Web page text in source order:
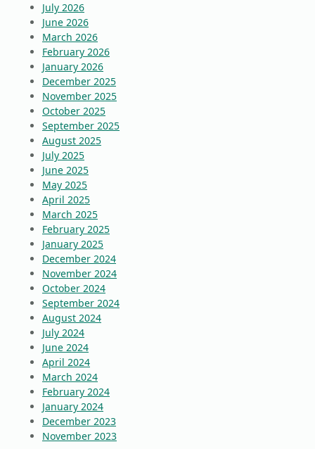
July 2026
June 2026
March 2026
February 2026
January 2026
December 2025
November 2025
October 2025
September 2025
August 2025
July 2025
June 2025
May 2025
April 2025
March 2025
February 2025
January 2025
December 2024
November 2024
October 2024
September 2024
August 2024
July 2024
June 2024
April 2024
March 2024
February 2024
January 2024
December 2023
November 2023